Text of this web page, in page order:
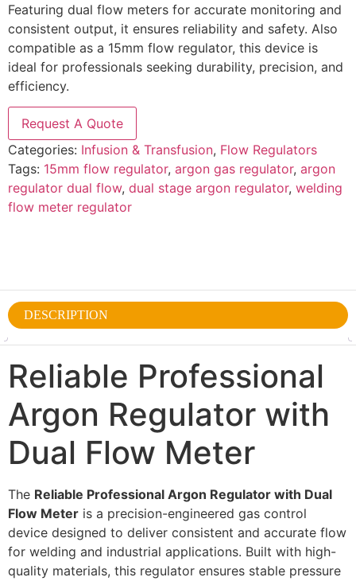
Featuring dual flow meters for accurate monitoring and
consistent output, it ensures reliability and safety. Also
compatible as a 15mm flow regulator, this device is
ideal for professionals seeking durability, precision, and
efficiency.
Request A Quote
Categories: Infusion & Transfusion, Flow Regulators
Tags: 15mm flow regulator, argon gas regulator, argon
regulator dual flow, dual stage argon regulator, welding
flow meter regulator
DESCRIPTION
Reliable Professional
Argon Regulator with
Dual Flow Meter
The Reliable Professional Argon Regulator with Dual
Flow Meter is a precision-engineered gas control
device designed to deliver consistent and accurate flow
for welding and industrial applications. Built with high-
quality materials, this regulator ensures stable pressure